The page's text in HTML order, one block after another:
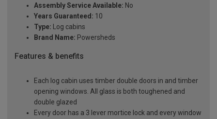
Assembly Service Available: No
Years Guaranteed: 10
Type: Log cabins
Brand Name: Powersheds
Features & benefits
Each log cabin uses timber double doors in and timber
opening windows. All glass is both toughened and
double glazed
Every door has a 3 lever mortice lock and every window